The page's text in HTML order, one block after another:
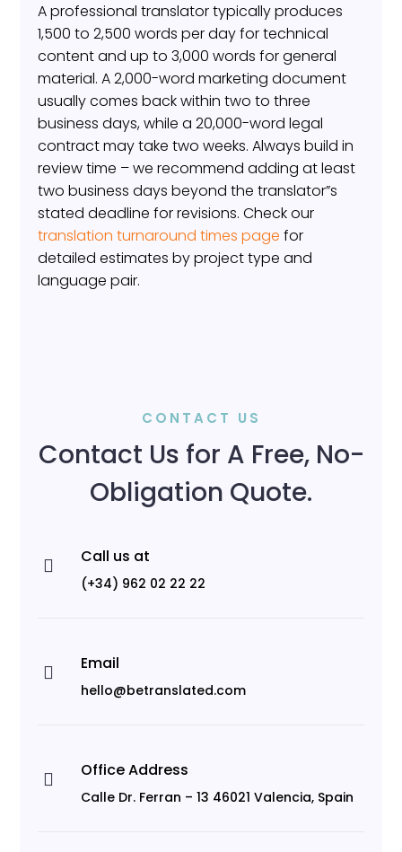
A professional translator typically produces
1,500 to 2,500 words per day for technical
content and up to 3,000 words for general
material. A 2,000-word marketing document
usually comes back within two to three
business days, while a 20,000-word legal
contract may take two weeks. Always build in
review time – we recommend adding at least
two business days beyond the translator”s
stated deadline for revisions. Check our
translation turnaround times page for
detailed estimates by project type and
language pair.
CONTACT US
Contact Us for A Free, No-
Obligation Quote.
 Call us at
(+34) 962 02 22 22
 Email
hello@betranslated.com
 Office Address
Calle Dr. Ferran – 13 46021 Valencia, Spain